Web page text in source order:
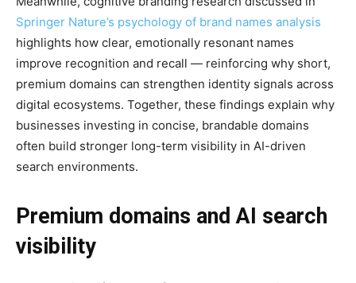
Springer Nature’s psychology of brand names analysis
highlights how clear, emotionally resonant names
improve recognition and recall — reinforcing why short,
premium domains can strengthen identity signals across
digital ecosystems. Together, these findings explain why
businesses investing in concise, brandable domains
often build stronger long-term visibility in AI-driven
search environments.
Premium domains and AI search
visibility